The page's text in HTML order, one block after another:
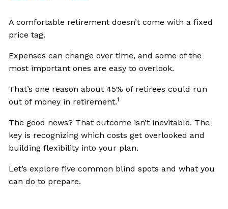
A comfortable retirement doesn’t come with a fixed
price tag.
Expenses can change over time, and some of the
most important ones are easy to overlook.
That’s one reason about 45% of retirees could run
out of money in retirement.1
The good news? That outcome isn’t inevitable. The
key is recognizing which costs get overlooked and
building flexibility into your plan.
Let’s explore five common blind spots and what you
can do to prepare.